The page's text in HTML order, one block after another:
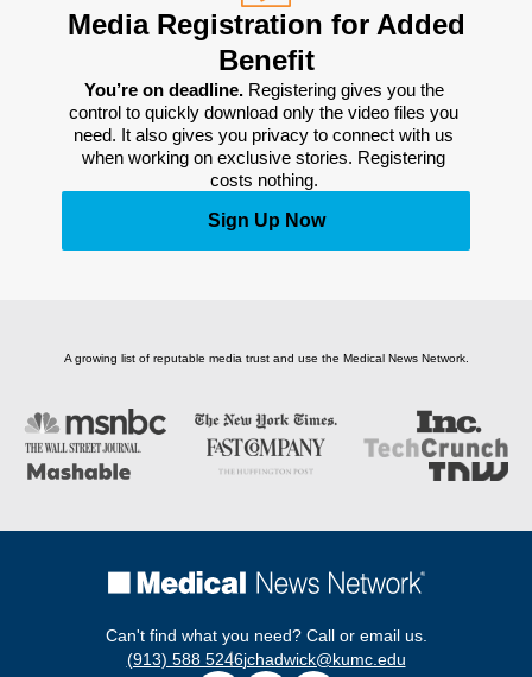
Media Registration for Added
Benefit
You’re on deadline. Registering gives you the
control to quickly download only the video files you
need. It also gives you privacy to connect with us
when working on exclusive stories. Registering
costs nothing.
Sign Up Now
A growing list of reputable media trust and use the Medical News Network.
Can't find what you need? Call or email us.
(913) 588 5246jchadwick@kumc.edu